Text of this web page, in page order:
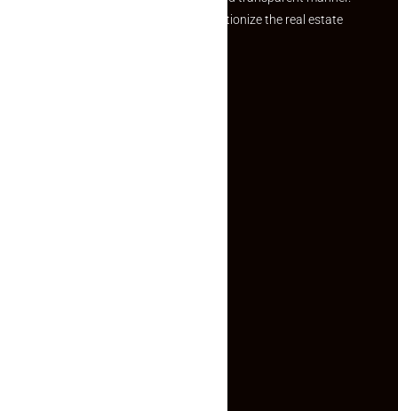
Established with a vision to revolutionize the real estate